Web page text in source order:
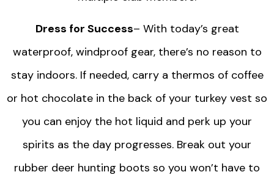
Dress for Success– With today’s great
waterproof, windproof gear, there’s no reason to
stay indoors. If needed, carry a thermos of coffee
or hot chocolate in the back of your turkey vest so
you can enjoy the hot liquid and perk up your
spirits as the day progresses. Break out your
rubber deer hunting boots so you won’t have to